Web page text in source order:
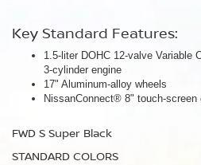
Key Standard Features:
1.5-liter DOHC 12-valve Variable
3-cylinder engine
17" Aluminum-alloy wheels
NissanConnect® 8" touch-screen
FWD S Super Black
STANDARD COLORS
Key Standard Features:
ProPILOT Assist[*]
18" Aluminum-alloy wheels
Dual Zone Automatic Temperature
STANDARD COLORS
Starting MSRP $32,940
Key Standard Features:
Nissan Safety Shield® 360
FWD Dark Armor Deep Ocean Blue